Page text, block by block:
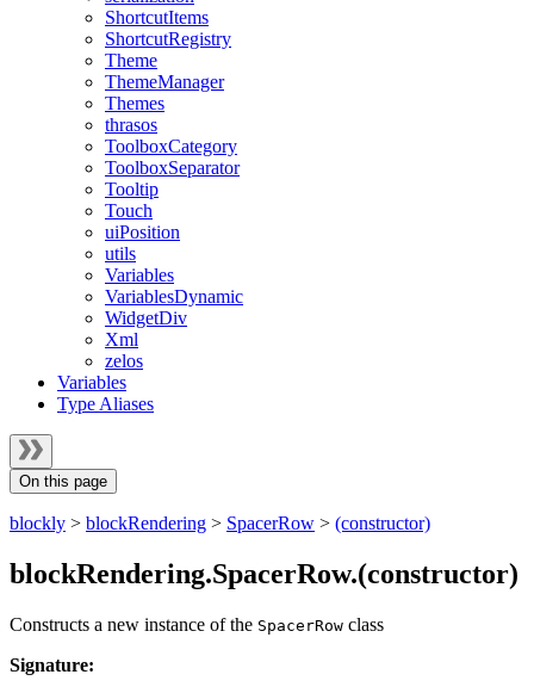
ShortcutItems
ShortcutRegistry
Theme
ThemeManager
Themes
thrasos
ToolboxCategory
ToolboxSeparator
Tooltip
Touch
uiPosition
utils
Variables
VariablesDynamic
WidgetDiv
Xml
zelos
Variables
Type Aliases
On this page
blockly > blockRendering > SpacerRow > (constructor)
blockRendering.SpacerRow.(constructor)
Constructs a new instance of the SpacerRow class
Signature: